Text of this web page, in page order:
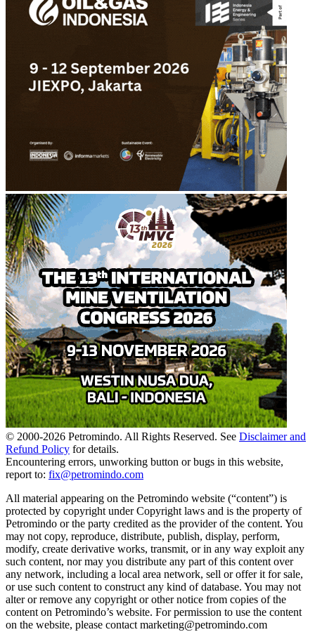
© 2000-2026 Petromindo. All Rights Reserved. See Disclaimer and
Refund Policy for details.
Encountering errors, unworking button or bugs in this website,
report to: fix@petromindo.com
All material appearing on the Petromindo website (“content”) is
protected by copyright under Copyright laws and is the property of
Petromindo or the party credited as the provider of the content. You
may not copy, reproduce, distribute, publish, display, perform,
modify, create derivative works, transmit, or in any way exploit any
such content, nor may you distribute any part of this content over
any network, including a local area network, sell or offer it for sale,
or use such content to construct any kind of database. You may not
alter or remove any copyright or other notice from copies of the
content on Petromindo’s website. For permission to use the content
on the website, please contact marketing@petromindo.com